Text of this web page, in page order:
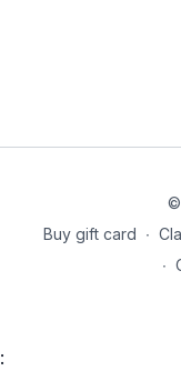
©
Buy gift card ∙
∙
: